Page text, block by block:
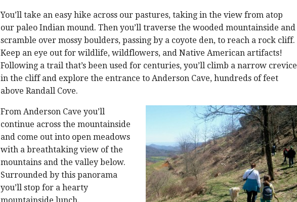
You’ll take an easy hike across our pastures, taking in the view from atop
our paleo Indian mound. Then you’ll traverse the wooded mountainside and
scramble over mossy boulders, passing by a coyote den, to reach a rock cliff.
Keep an eye out for wildlife, wildflowers, and Native American artifacts!
Following a trail that’s been used for centuries, you’ll climb a narrow crevice
in the cliff and explore the entrance to Anderson Cave, hundreds of feet
above Randall Cove.
From Anderson Cave you’ll
continue across the mountainside
and come out into open meadows
with a breathtaking view of the
mountains and the valley below.
Surrounded by this panorama
you’ll stop for a hearty